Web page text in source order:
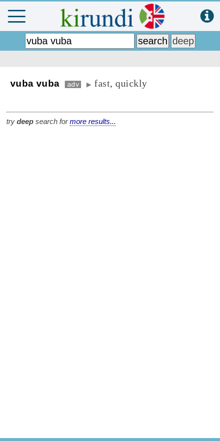
vuba vuba adv ▶ fast, quickly
try deep search formore results...